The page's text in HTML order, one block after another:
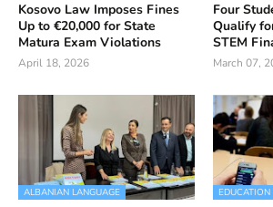
Kosovo Law Imposes Fines
Up to €20,000 for State
Matura Exam Violations
April 18, 2026
Four
Qualify
STEM
March 07,
ALBANIAN LANGUAGE EDUCATION